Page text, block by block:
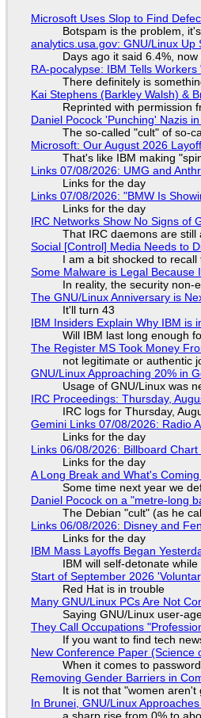
Microsoft Uses Slop to Find
Botspam is the problem,
analytics.usa.gov: GNU/Linux Up
Days ago it said 6.4%,
RA-pocalypse: IBM Tells
There definitely is
Kai Stephens (Barkley Walsh) &
Reprinted with permission
Daniel Pocock 'Punching' Nazis
The so-called "cult" of so-
Microsoft: Our August 2026
That's like IBM making
Links 07/08/2026: UMG and
Links for the day
Links 07/08/2026: "BMW Is
Links for the day
IRC Networks Show No Signs of
That IRC daemons are
Social [Control] Media Needs to
I am a bit shocked to
Some Malware is Legal Because
In reality, the security non-
The GNU/Linux Anniversary is
It'll turn 43
IBM Insiders Explain Why IBM is
Will IBM last long enough
The Register MS Took Money
not legitimate or authentic
GNU/Linux Approaching 20% in
Usage of GNU/Linux was
IRC Proceedings: Thursday,
IRC logs for Thursday,
Gemini Links 07/08/2026: Radio
Links for the day
Links 06/08/2026: Billboard
Links for the day
A Long Break and What's
Some time next year we
Daniel Pocock on a "metre-long
The Debian "cult" (as he
Links 06/08/2026: Disney and
Links for the day
IBM Mass Layoffs Began
IBM will self-detonate
Start of September 2026
Red Hat is in trouble
Many GNU/Linux PCs Are Not
Saying GNU/Linux user-
They Call Occupations
If you want to find tech
New Conference Paper (Science
When it comes to
Removing Gender Barriers in
It is not that "women aren't
In Brunei, GNU/Linux